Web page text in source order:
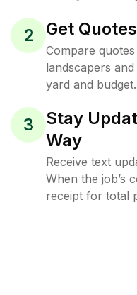
2 Get
Compare
landscapers
yard and budget.
3
Stay
Way
Receive text
When the job’s
receipt for total